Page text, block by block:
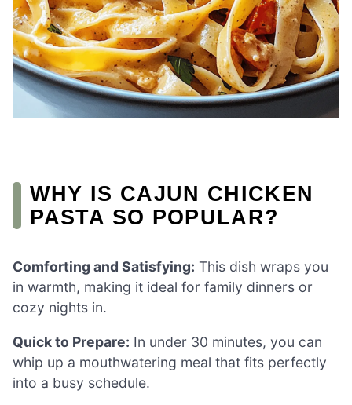
WHY IS CAJUN CHICKEN
PASTA SO POPULAR?
Comforting and Satisfying: This dish wraps you
in warmth, making it ideal for family dinners or
cozy nights in.
Quick to Prepare: In under 30 minutes, you can
whip up a mouthwatering meal that fits perfectly
into a busy schedule.